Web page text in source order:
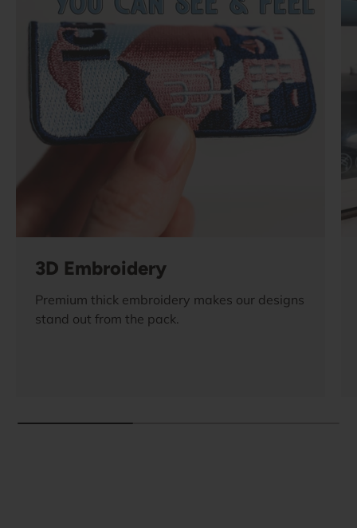
3D Embroidery
Premium thick embroidery makes our designs
stand out from the pack.